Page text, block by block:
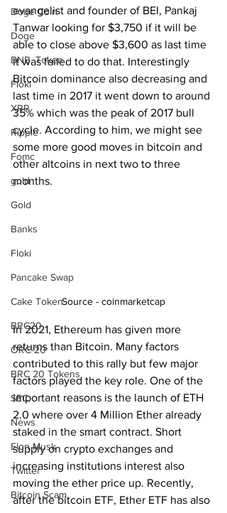
Doge Coin
Doge
BNB. Token
Floki
XRP
Ripple
Fomc
gold
Gold
Banks
Floki
Pancake Swap
Cake Token
BRC20
ORC-20
BRC 20 Tokens
SEC
News
Elon Musk
Twitter
Bitcoin Scam
evangelist and founder of BEI, Pankaj
Tanwar looking for $3,750 if it will be
able to close above $3,600 as last time
it was failed to do that. Interestingly
Bitcoin dominance also decreasing and
last time in 2017 it went down to around
35% which was the peak of 2017 bull
cycle. According to him, we might see
some more good moves in bitcoin and
other altcoins in next two to three
months.
Source - coinmarketcap
In 2021, Ethereum has given more
returns than Bitcoin. Many factors
contributed to this rally but few major
factors played the key role. One of the
important reasons is the launch of ETH
2.0 where over 4 Million Ether already
staked in the smart contract. Short
supply on crypto exchanges and
increasing institutions interest also
moving the ether price up. Recently,
after the bitcoin ETF, Ether ETF has also